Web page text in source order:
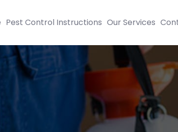
Pest Control Instructions Our Services